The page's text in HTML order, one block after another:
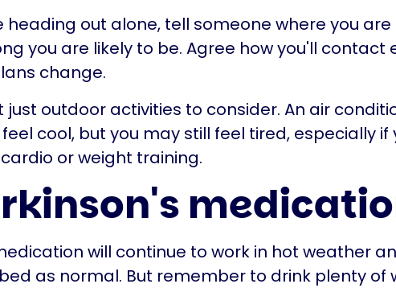
heading out alone, tell someone where you
you are likely to be. Agree how you'll contact
change.
just outdoor activities to consider. An air
cool, but you may still feel tired, especially if
or weight training.
will continue to work in hot weather
as normal. But remember to drink plenty of